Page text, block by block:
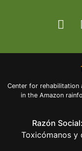
Center for
in the Amazon
Razón Social:
Toxicómanos y